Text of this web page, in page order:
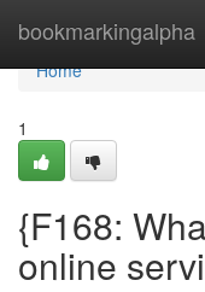
bookmarkingalpha
Home
Home
1
{F168:
online